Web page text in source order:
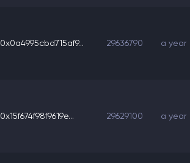
0x0a4995cbd715af9... 29636790 a year
0x15f674f98f9619e... 29629100 a year